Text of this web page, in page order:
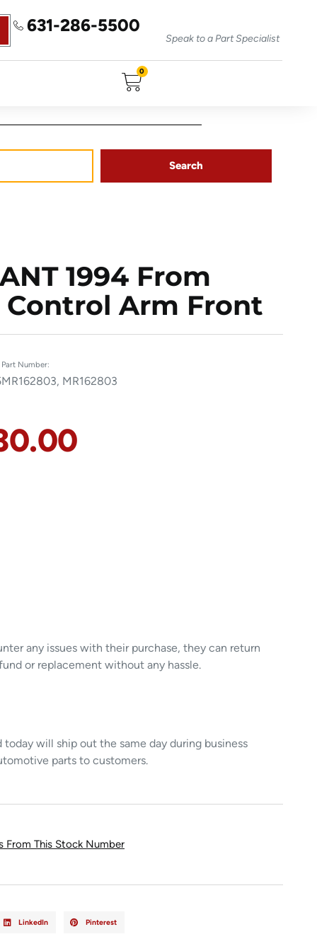
631-286-5500
Speak to a Part Specialist
0
Search
1994 From
Control Arm Front
Part Number:
MR162803, MR162803
any issues with their purchase, they can return
or replacement without any hassle.
will ship out the same day during business
parts to customers.
From This Stock Number
LinkedIn Pinterest